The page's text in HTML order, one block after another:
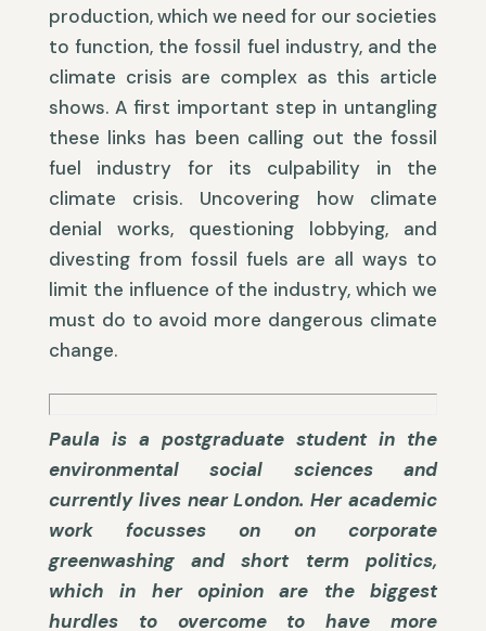
production, which we need for our societies
to function, the fossil fuel industry, and the
climate crisis are complex as this article
shows. A first important step in untangling
these links has been calling out the fossil
fuel industry for its culpability in the
climate crisis. Uncovering how climate
denial works, questioning lobbying, and
divesting from fossil fuels are all ways to
limit the influence of the industry, which we
must do to avoid more dangerous climate
change.
Paula is a postgraduate student in the
environmental social sciences and
currently lives near London. Her academic
work focusses on on corporate
greenwashing and short term politics,
which in her opinion are the biggest
hurdles to overcome to have more